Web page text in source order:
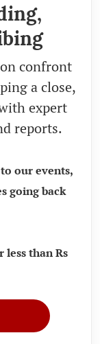
confront
a close,
expert
reports.
our events,
going back
less than Rs